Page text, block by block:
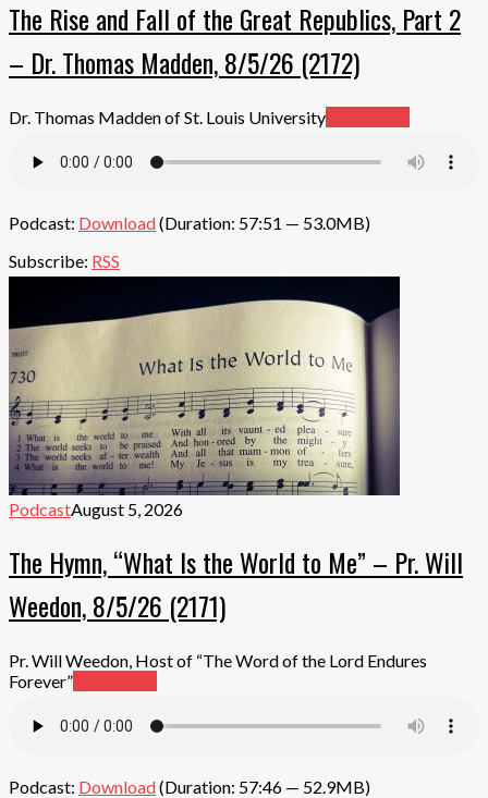
The Rise and Fall of the Great Republics, Part 2
– Dr. Thomas Madden, 8/5/26 (2172)
Dr. Thomas Madden of St. Louis University
Podcast: Download(Duration: 57:51 — 53.0MB)
Subscribe: RSS
PodcastAugust 5, 2026
The Hymn, “What Is the World to Me” – Pr. Will
Weedon, 8/5/26 (2171)
Pr. Will Weedon, Host of “The Word of the Lord Endures
Forever”
Podcast: Download(Duration: 57:46 — 52.9MB)